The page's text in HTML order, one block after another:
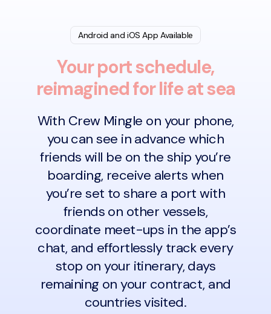
Android and iOS App Available
Your port schedule,
reimagined for life at sea
With Crew Mingle on your phone,
you can see in advance which
friends will be on the ship you’re
boarding, receive alerts when
you’re set to share a port with
friends on other vessels,
coordinate meet-ups in the app’s
chat, and effortlessly track every
stop on your itinerary, days
remaining on your contract, and
countries visited.